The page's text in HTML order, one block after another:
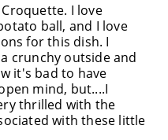
I love
ball, and I love
for this dish. I
crunchy outside and
it's bad to have
mind, but....I
thrilled with the
with these little